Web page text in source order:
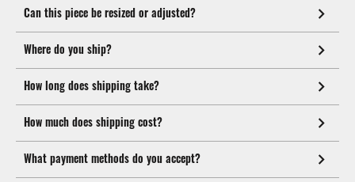
Can this piece be resized or adjusted?
Where do you ship?
How long does shipping take?
How much does shipping cost?
What payment methods do you accept?